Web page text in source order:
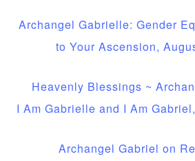
Archangel Gabrielle: Gender
to Your Ascension,
Heavenly Blessings ~
I Am Gabrielle and I Am
Archangel Gabriel on